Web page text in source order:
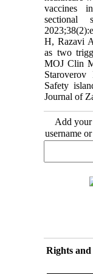
vaccines
sectional
H, Razavi
as two
MOJ Clin
Safety
Journal of
Add your
username
Rights and